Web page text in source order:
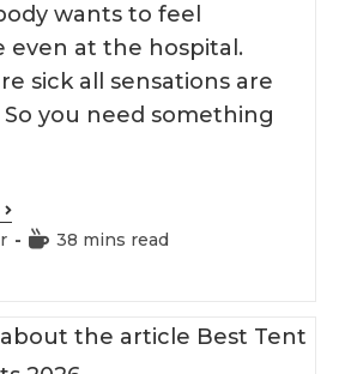
wants to feel
even at the hospital.
sick all sensations are
you need something
Best
Reading
38 mins read